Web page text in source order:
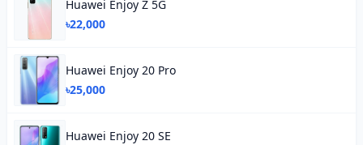
Huawei Enjoy Z 5G
৳22,000
Huawei Enjoy 20 Pro
৳25,000
Huawei Enjoy 20 SE